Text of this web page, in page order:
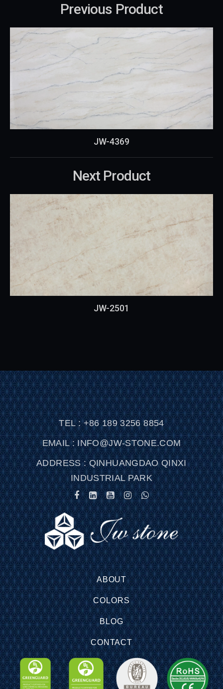
Previous Product
JW-4369
Next Product
JW-2501
TEL : +86 189 3256 8854
EMAIL : INFO@JW-STONE.COM
ADDRESS : QINHUANGDAO QINXI
INDUSTRIAL PARK
ABOUT
COLORS
BLOG
CONTACT